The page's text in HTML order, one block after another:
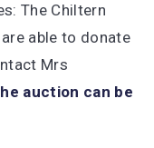
The Chiltern
able to donate
Mrs
auction can be